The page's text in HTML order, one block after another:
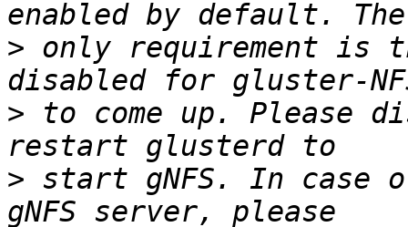
> only requirement is
> to come up. Please
> start gNFS. In case